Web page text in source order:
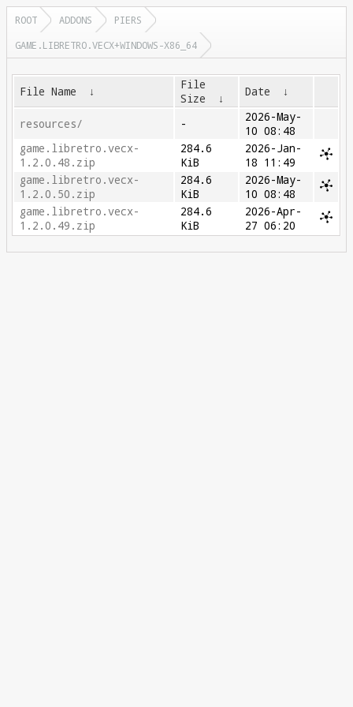
ROOT ADDONS
PIERS
GAME.LIBRETRO.VECX+WINDOWS-X86_64
File Name ↓
File
Size
↓ Date ↓
resources/ -
2026-May-
10 08:48
game.libretro.vecx-
1.2.0.48.zip
284.6
KiB
2026-Jan-
18 11:49
game.libretro.vecx-
1.2.0.50.zip
284.6
KiB
2026-May-
10 08:48
game.libretro.vecx-
1.2.0.49.zip
284.6
KiB
2026-Apr-
27 06:20